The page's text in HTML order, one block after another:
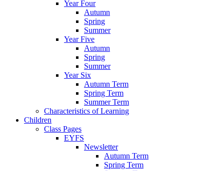
Year Four
Autumn
Spring
Summer
Year Five
Autumn
Spring
Summer
Year Six
Autumn Term
Spring Term
Summer Term
Characteristics of Learning
Children
Class Pages
EYFS
Newsletter
Autumn Term
Spring Term